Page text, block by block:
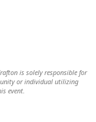
is solely responsible for
or individual utilizing
event.